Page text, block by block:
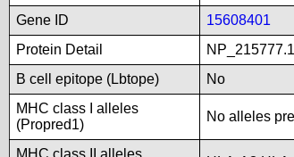
Gene ID
15608401
Protein Detail
B cell epitope (Lbtope)
No
MHC class I alleles
(Propred1)
No alleles
MHC class II alleles